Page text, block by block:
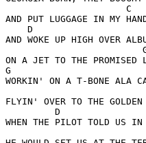
                      C
AND PUT LUGGAGE IN MY
    D
AND WOKE UP HIGH OVER
ON A JET TO THE PROMISED
G
WORKIN' ON A T-BONE ALA
FLYIN' OVER TO THE GOLDEN
         D
WHEN THE PILOT TOLD US IN